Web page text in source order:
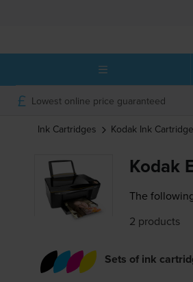
Lowest online price guaranteed
Ink Cartridges Kodak Ink
Kodak
The
2 products
Sets of ink